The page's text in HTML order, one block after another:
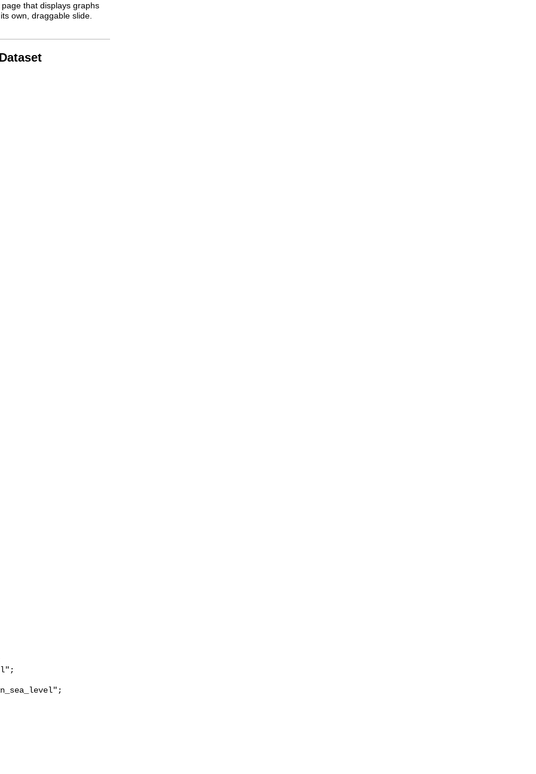
that displays graphs
own, draggable slide.